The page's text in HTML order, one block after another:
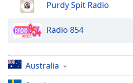
Style
Font
Family
Purdy Spit Radio
Radio 854
Australia